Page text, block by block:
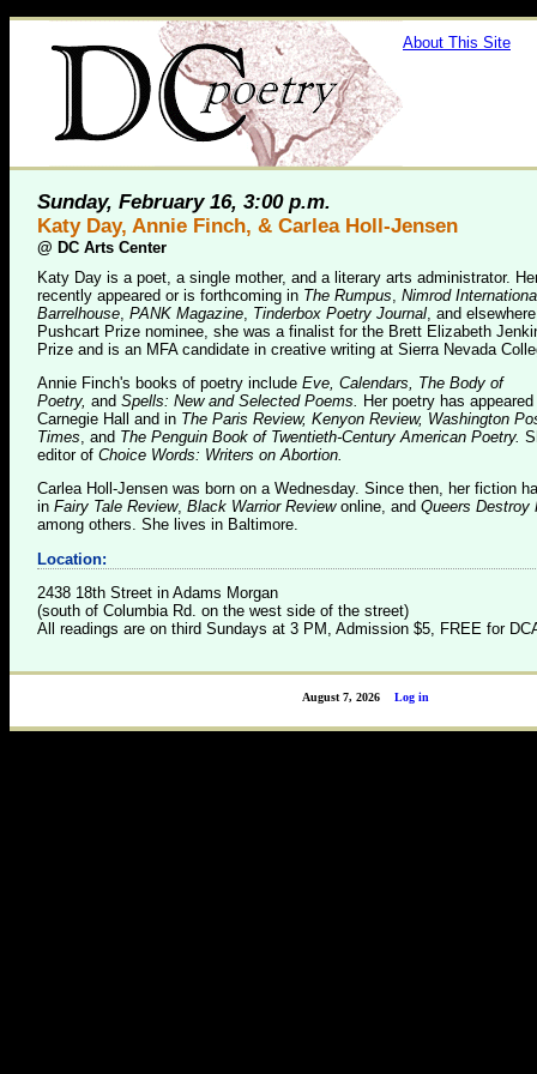
About This Site
Sunday, February 16, 3:00 p.m.
Katy Day, Annie Finch, & Carlea Holl-Jensen
@ DC Arts Center
Katy Day is a poet, a single mother, and a literary arts administrator.
recently appeared or is forthcoming in The Rumpus, Nimrod
Barrelhouse, PANK Magazine, Tinderbox Poetry Journal, and
Pushcart Prize nominee, she was a finalist for the Brett Elizabeth
Prize and is an MFA candidate in creative writing at Sierra Nevada
Annie Finch's books of poetry include Eve, Calendars, The Body of
Poetry, and Spells: New and Selected Poems.
Her poetry has
Carnegie Hall and in The Paris Review, Kenyon Review, Washington
Times , and The Penguin Book of Twentieth-Century American Poetry.
editor of Choice Words: Writers on Abortion.
Carlea Holl-Jensen was born on a Wednesday. Since then, her fiction
in Fairy Tale Review, Black Warrior Reviewonline, and Queers Destroy
among others. She lives in Baltimore.
Location:
2438 18th Street in Adams Morgan
(south of Columbia Rd. on the west side of the street)
All readings are on third Sundays at 3 PM, Admission $5, FREE for
Log in
August 7, 2026